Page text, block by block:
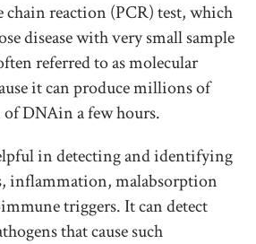
chain reaction (PCR) test, which
disease with very small sample
referred to as molecular
it can produce millions of
of DNAin a few hours.
in detecting and identifying
inflammation, malabsorption
triggers. It can detect
that cause such